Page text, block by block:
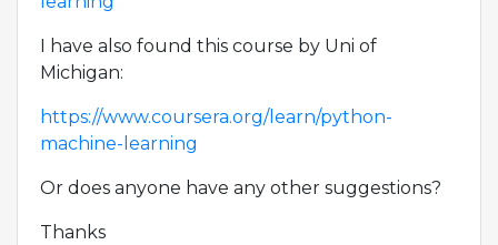
I have also found this course by Uni of
Michigan:
https://www.coursera.org/learn/python-
machine-learning
Or does anyone have any other suggestions?
Thanks